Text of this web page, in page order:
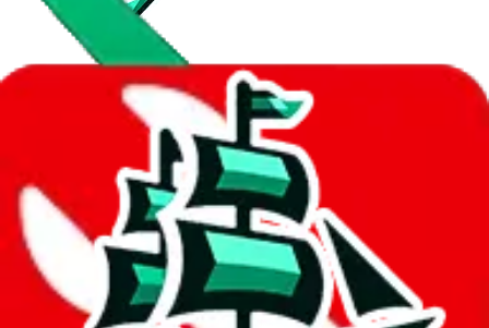
JadeShip.com
spreadsheet search
Invalid Shipping Calculator Parameters